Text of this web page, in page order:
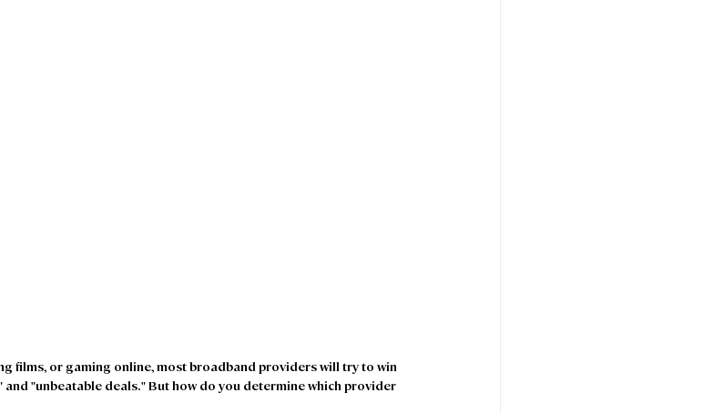
films, or gaming online, most broadband providers will try to win
"unbeatable deals." But how do you determine which provider